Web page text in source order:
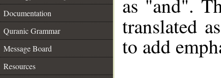
Documentation
Quranic Grammar
Message Board
Resources
as "and".
translated
to add